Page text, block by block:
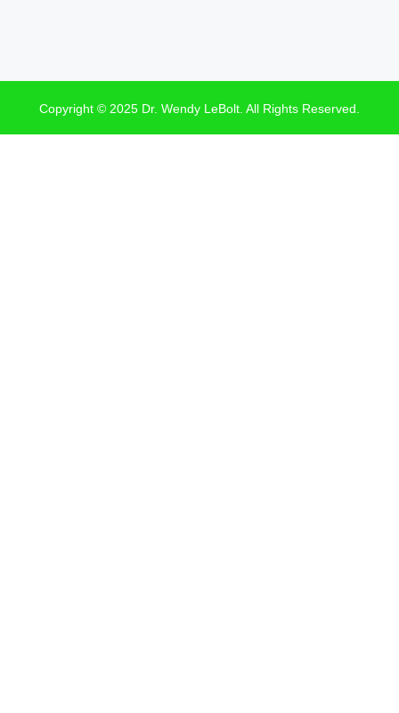
Copyright © 2025 Dr. Wendy LeBolt. All Rights Reserved.